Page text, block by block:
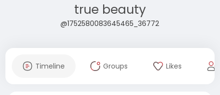
true beauty
@1752580083645465_36772
Timeline Groups Likes